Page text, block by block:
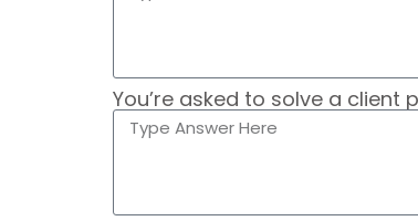
You’re asked to solve a